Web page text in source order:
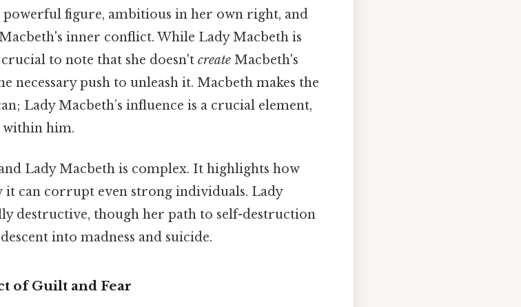
powerful figure, ambitious in her own right, and
inner conflict. While Lady Macbeth is
to note that she doesn't create Macbeth's
necessary push to unleash it. Macbeth makes the
Lady Macbeth’s influence is a crucial element,
within him.
Lady Macbeth is complex. It highlights how
it can corrupt even strong individuals. Lady
destructive, though her path to self-destruction
into madness and suicide.
of Guilt and Fear